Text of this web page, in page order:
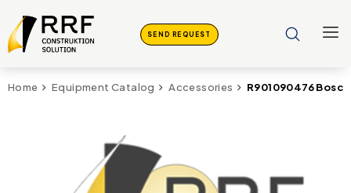
SEND REQUEST
Home Equipment Catalog Accessories R901090476